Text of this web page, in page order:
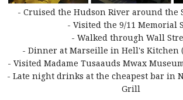
- Cruised the Hudson River around the
- Visited the 9/11 Memorial
- Walked through Wall
- Dinner at Marseille in Hell's Kitchen
- Visited Madame Tusaauds Mwax
- Late night drinks at the cheapest bar in
Grill